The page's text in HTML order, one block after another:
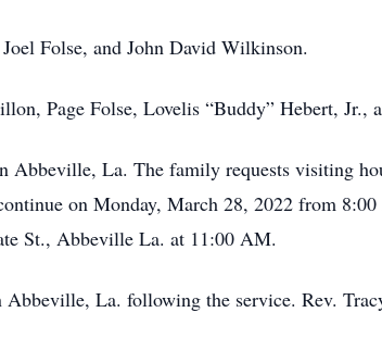
Folse, and John David Wilkinson.
Page Folse, Lovelis “Buddy” Hebert, Jr.,
La. The family requests visiting
on Monday, March 28, 2022 from
St., Abbeville La. at 11:00 AM.
La. following the service. Rev.